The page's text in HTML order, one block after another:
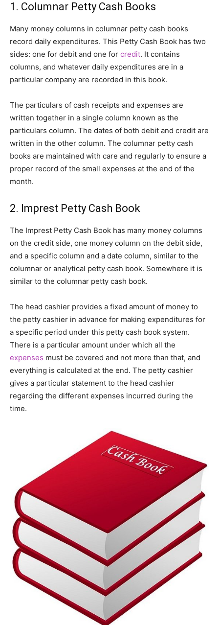
1. Columnar Petty Cash Books
Many money columns in columnar petty cash books
record daily expenditures. This Petty Cash Book has two
sides: one for debit and one for credit. It contains
columns, and whatever daily expenditures are in a
particular company are recorded in this book.
The particulars of cash receipts and expenses are
written together in a single column known as the
particulars column. The dates of both debit and credit are
written in the other column. The columnar petty cash
books are maintained with care and regularly to ensure a
proper record of the small expenses at the end of the
month.
2. Imprest Petty Cash Book
The Imprest Petty Cash Book has many money columns
on the credit side, one money column on the debit side,
and a specific column and a date column, similar to the
columnar or analytical petty cash book. Somewhere it is
similar to the columnar petty cash book.
The head cashier provides a fixed amount of money to
the petty cashier in advance for making expenditures for
a specific period under this petty cash book system.
There is a particular amount under which all the
expenses must be covered and not more than that, and
everything is calculated at the end. The petty cashier
gives a particular statement to the head cashier
regarding the different expenses incurred during the
time.